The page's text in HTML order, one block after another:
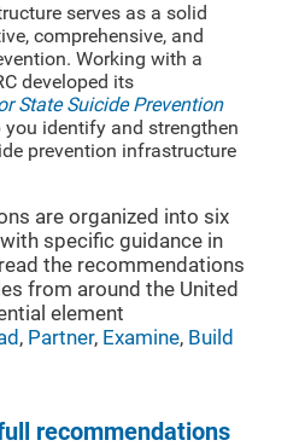
serves as a solid
comprehensive, and
Working with a
developed its
State Suicide Prevention
identify and strengthen
prevention infrastructure
are organized into six
specific guidance in
the recommendations
from around the United
element
, Partner, Examine, Build
recommendations